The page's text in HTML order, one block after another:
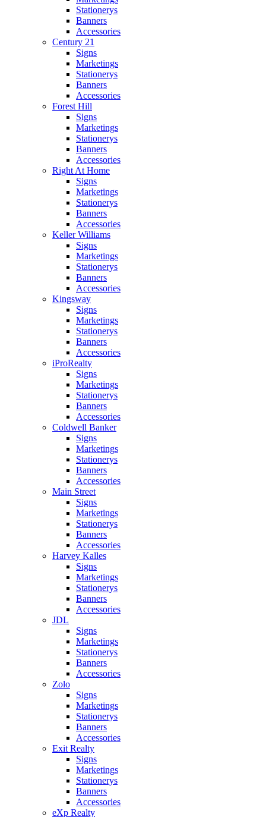
Stationerys
Banners
Accessories
Century 21
Signs
Marketings
Stationerys
Banners
Accessories
Forest Hill
Signs
Marketings
Stationerys
Banners
Accessories
Right At Home
Signs
Marketings
Stationerys
Banners
Accessories
Keller Williams
Signs
Marketings
Stationerys
Banners
Accessories
Kingsway
Signs
Marketings
Stationerys
Banners
Accessories
iProRealty
Signs
Marketings
Stationerys
Banners
Accessories
Coldwell Banker
Signs
Marketings
Stationerys
Banners
Accessories
Main Street
Signs
Marketings
Stationerys
Banners
Accessories
Harvey Kalles
Signs
Marketings
Stationerys
Banners
Accessories
JDL
Signs
Marketings
Stationerys
Banners
Accessories
Zolo
Signs
Marketings
Stationerys
Banners
Accessories
Exit Realty
Signs
Marketings
Stationerys
Banners
Accessories
eXp Realty